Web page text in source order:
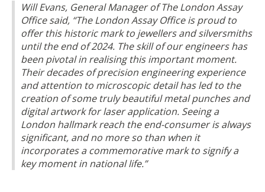
Will Evans, General Manager of The London Assay
Office said, “The London Assay Office is proud to
offer this historic mark to jewellers and silversmiths
until the end of 2024. The skill of our engineers has
been pivotal in realising this important moment.
Their decades of precision engineering experience
and attention to microscopic detail has led to the
creation of some truly beautiful metal punches and
digital artwork for laser application. Seeing a
London hallmark reach the end-consumer is always
significant, and no more so than when it
incorporates a commemorative mark to signify a
key moment in national life.”